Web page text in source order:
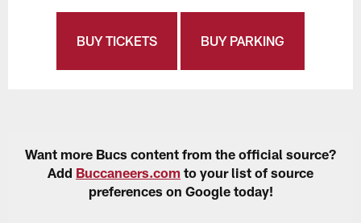
BUY TICKETS BUY PARKING
Want more Bucs content from the official source?
Add Buccaneers.com to your list of source
preferences on Google today!